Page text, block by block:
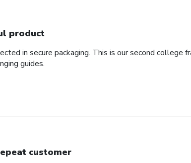
product
in secure packaging. This is our second college
guides.
customer